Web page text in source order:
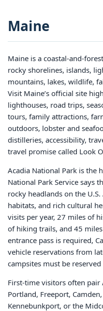
Maine
Maine is a coastal-and-
rocky shorelines, islands,
mountains, lakes, wildlife,
Visit Maine’s official site
lighthouses, road trips,
tours, family attractions,
outdoors, lobster and
distilleries, accessibility,
travel promise called Look
Acadia National Park is the
National Park Service says
rocky headlands on the
habitats, and rich cultural
visits per year, 27 miles of
of hiking trails, and 45
entrance pass is required,
vehicle reservations from
campsites must be
First-time visitors often pair
Portland, Freeport,
Kennebunkport, or the